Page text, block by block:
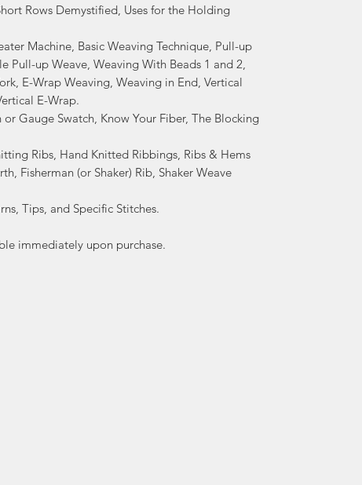
Rows Demystified, Uses for the Holding
Machine, Basic Weaving Technique, Pull-up
Pull-up Weave, Weaving With Beads 1 and 2,
E-Wrap Weaving, Weaving in End, Vertical
E-Wrap.
Gauge Swatch, Know Your Fiber, The Blocking
Ribs, Hand Knitted Ribbings, Ribs & Hems
Fisherman (or Shaker) Rib, Shaker Weave
Tips, and Specific Stitches.
immediately upon purchase.